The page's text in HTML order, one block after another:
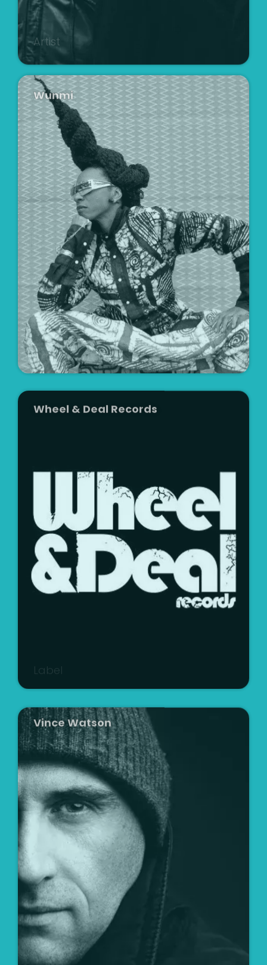
Artist
Wunmi
Artist
Wheel & Deal Records
Vince Watson